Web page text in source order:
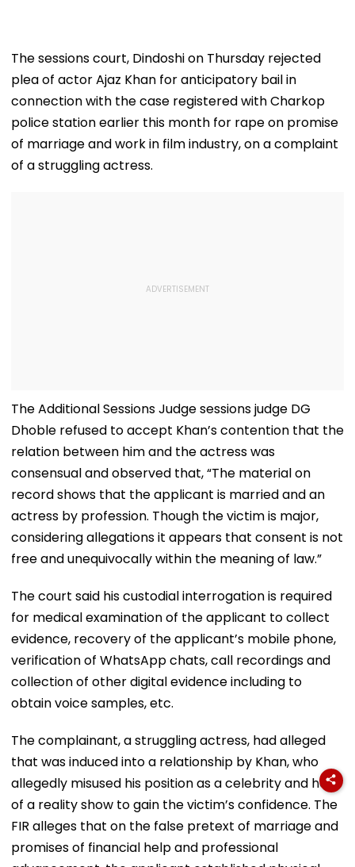
The sessions court, Dindoshi on Thursday rejected
plea of actor Ajaz Khan for anticipatory bail in
connection with the case registered with Charkop
police station earlier this month for rape on promise
of marriage and work in film industry, on a complaint
of a struggling actress.
The Additional Sessions Judge sessions judge DG
Dhoble refused to accept Khan’s contention that the
relation between him and the actress was
consensual and observed that, “The material on
record shows that the applicant is married and an
actress by profession. Though the victim is major,
considering allegations it appears that consent is not
free and unequivocally within the meaning of law.”
The court said his custodial interrogation is required
for medical examination of the applicant to collect
evidence, recovery of the applicant’s mobile phone,
verification of WhatsApp chats, call recordings and
collection of other digital evidence including to
obtain voice samples, etc.
The complainant, a struggling actress, had alleged
that was induced into a relationship by Khan, who
allegedly misused his position as a celebrity and host
of a reality show to gain the victim’s confidence. The
FIR alleges that on the false pretext of marriage and
promises of financial help and professional